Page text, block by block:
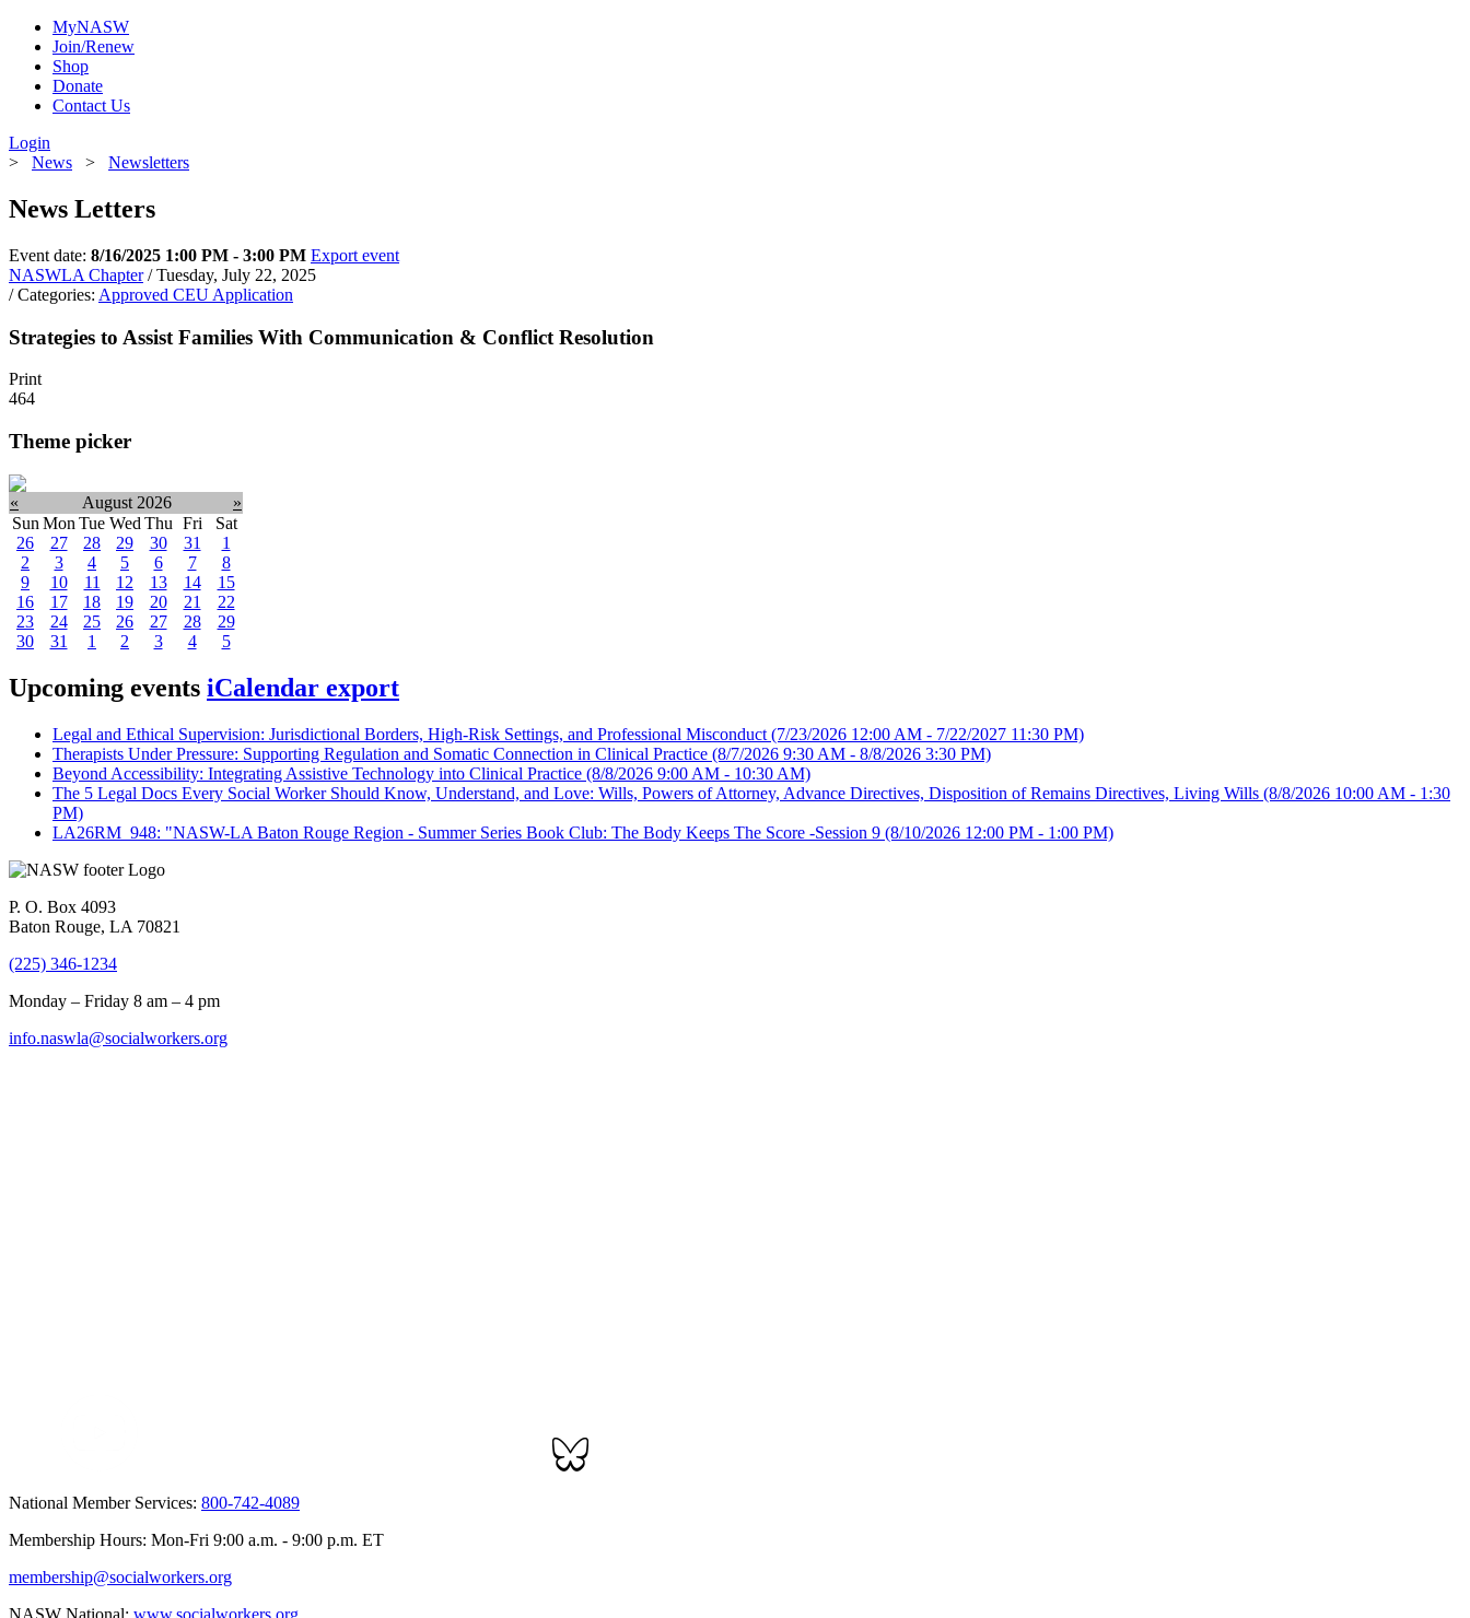
MyNASW
Join/Renew
Shop
Donate
Contact Us
Login
> News > Newsletters
News Letters
Event date: 8/16/2025 1:00 PM - 3:00 PM Export event
NASWLA Chapter / Tuesday, July 22, 2025
/ Categories: Approved CEU Application
Strategies to Assist Families With Communication & Conflict Resolution
Print
464
Theme picker
« August 2026
»
Sun Mon Tue Wed Thu Fri
Sat
26
27 28 29 30 31
1
2
3 4 5 6 7
8
9
10 11 12 13 14
15
16
17 18 19 20 21
22
23
24 25 26 27 28
29
30
31 1 2 3 4 5
Upcoming events iCalendar export
Legal and Ethical Supervision: Jurisdictional Borders, High-Risk Settings, and Professional Misconduct (7/23/2026 12:00 AM - 7/22/2027 11:30 PM)
Therapists Under Pressure: Supporting Regulation and Somatic Connection in Clinical Practice (8/7/2026 9:30 AM - 8/8/2026 3:30 PM)
Beyond Accessibility: Integrating Assistive Technology into Clinical Practice (8/8/2026 9:00 AM - 10:30 AM)
The 5 Legal Docs Every Social Worker Should Know, Understand, and Love: Wills, Powers of Attorney, Advance Directives, Disposition of Remains Directives, Living Wills (8/8/2026 10:00 AM - 1:30
PM)
LA26RM_948: "NASW-LA Baton Rouge Region - Summer Series Book Club: The Body Keeps The Score -Session 9 (8/10/2026 12:00 PM - 1:00 PM)
P. O. Box 4093
Baton Rouge, LA 70821
(225) 346-1234
Monday – Friday 8 am – 4 pm
info.naswla@socialworkers.org
National Member Services: 800-742-4089
Membership Hours: Mon-Fri 9:00 a.m. - 9:00 p.m. ET
membership@socialworkers.org
NASW National: www.socialworkers.org